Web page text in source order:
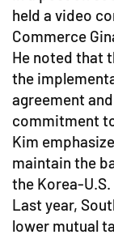
held a video
Commerce
He noted that
the
agreement
commitment
Kim
maintain the
the Korea-
Last year,
lower mutual